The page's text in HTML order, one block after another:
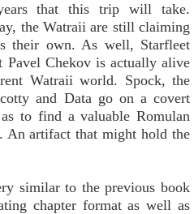
that this trip will take.
the Watraii are still claiming
their own. As well, Starfleet
Pavel Chekov is actually alive
Watraii world. Spock, the
and Data go on a covert
to find a valuable Romulan
An artifact that might hold the
similar to the previous book
chapter format as well as